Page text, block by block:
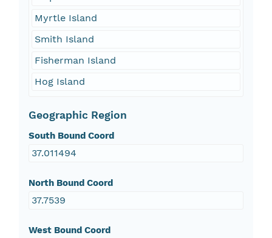
Myrtle Island
Smith Island
Fisherman Island
Hog Island
Geographic Region
South Bound Coord
37.011494
North Bound Coord
37.7539
West Bound Coord